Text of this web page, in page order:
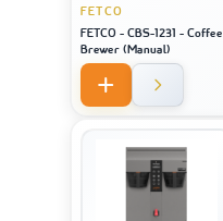
FETCO
FETCO - CBS-1231 - Coffee
Brewer (Manual)